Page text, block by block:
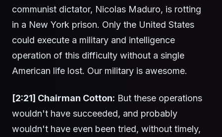
communist dictator, Nicolas Maduro, is rotting
in a New York prison. Only the United States
could execute a military and intelligence
operation of this difficulty without a single
American life lost. Our military is awesome.
[2:21] Chairman Cotton: But these operations
wouldn't have succeeded, and probably
wouldn't have even been tried, without timely,